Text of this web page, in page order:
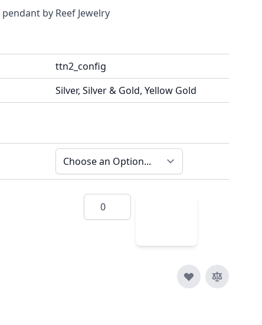
by Reef Jewelry
ttn2_config
Silver, Silver & Gold, Yellow Gold
Quantity